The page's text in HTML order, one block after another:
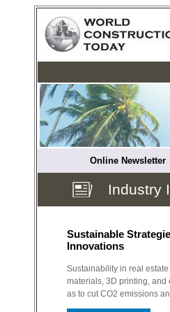
Online Newsletter
Industry
Sustainable
Innovations
Sustainability in real
materials, 3D printing, and
as to cut CO2 emissions